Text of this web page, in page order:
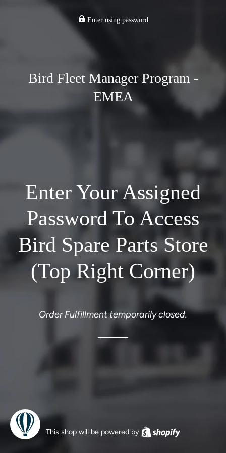
Enter using password
Bird Fleet Manager Program -
EMEA
Enter Your Assigned
Password To Access
Bird Spare Parts Store
(Top Right Corner)
Order Fulfillment temporarily closed.
This shop will be powered by